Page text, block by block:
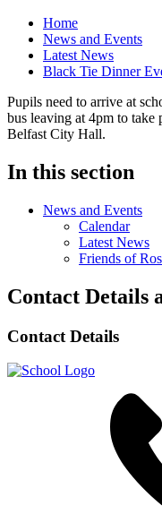
Home
News and Events
Latest News
Black Tie Dinner
Pupils need to arrive at
bus leaving at 4pm to
Belfast City Hall.
In this section
News and Events
Calendar
Latest News
Friends of
Contact Details
Contact Details